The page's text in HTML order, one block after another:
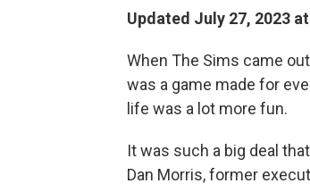
Updated July 27, 2023
When The Sims came
was a game made for
life was a lot more fun.
It was such a big deal
Dan Morris, former